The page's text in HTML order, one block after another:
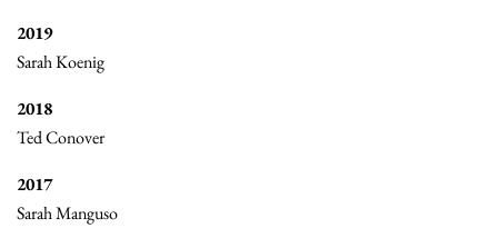
2019
Sarah Koenig
2018
Ted Conover
2017
Sarah Manguso